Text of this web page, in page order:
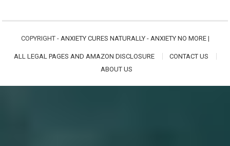
COPYRIGHT - ANXIETY CURES NATURALLY - ANXIETY NO MORE|
ALL LEGAL PAGES AND AMAZON DISCLOSURE
CONTACT US
ABOUT US